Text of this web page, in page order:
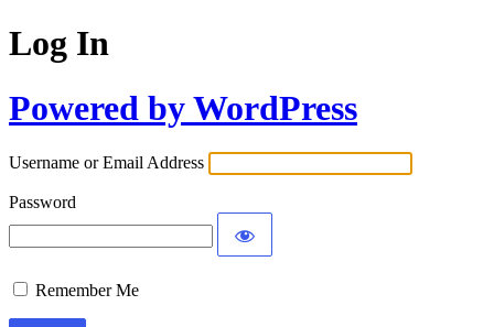
Log In
Powered by WordPress
Username or Email Address
Password
Remember Me